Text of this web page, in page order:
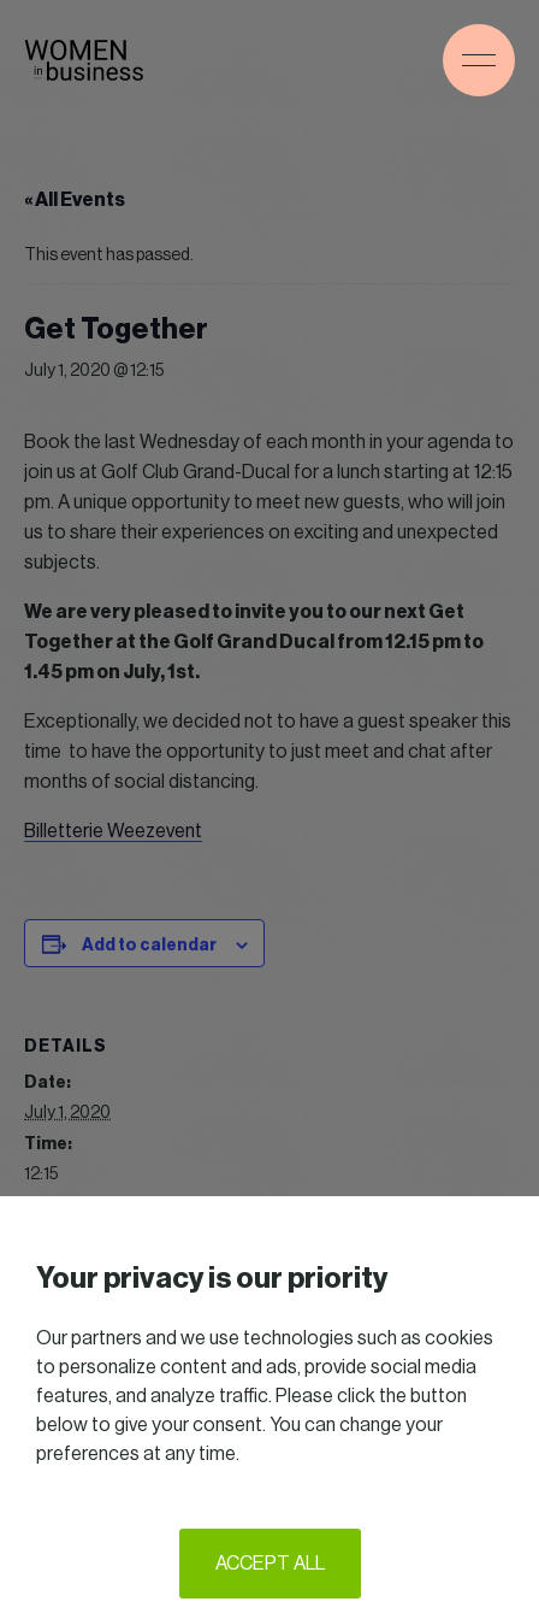
« All Events
This event has passed.
Get Together
July 1, 2020 @ 12:15
Book the last Wednesday of each month in your agenda to
join us at Golf Club Grand-Ducal for a lunch starting at 12:15
pm. A unique opportunity to meet new guests, who will join
us to share their experiences on exciting and unexpected
subjects.
We are very pleased to invite you to our next Get
Together at the Golf Grand Ducal from 12.15 pm to
1.45 pm on July, 1st.
Exceptionally, we decided not to have a guest speaker this
time to have the opportunity to just meet and chat after
months of social distancing.
Billetterie Weezevent
Add to calendar
DETAILS
Date:
July 1, 2020
Time:
12:15
Website:
https://www.flickr.com/photos/187869126@N07/albums/721
2020 Great talks Summer Chill & Golf
Your privacy is our priority
Our partners and we use technologies such as cookies
to personalize content and ads, provide social media
features, and analyze traffic. Please click the button
below to give your consent. You can change your
preferences at any time.
ACCEPT ALL